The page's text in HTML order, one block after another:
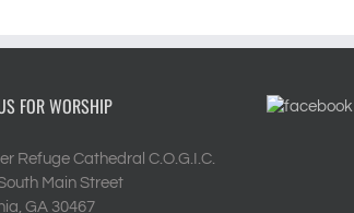
FOR WORSHIP
Refuge Cathedral C.O.G.I.C.
Main Street
GA 30467